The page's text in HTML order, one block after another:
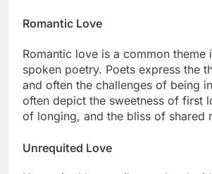
Romantic Love
Romantic love is a common theme
spoken poetry. Poets express the
and often the challenges of being
often depict the sweetness of first
of longing, and the bliss of shared
Unrequited Love